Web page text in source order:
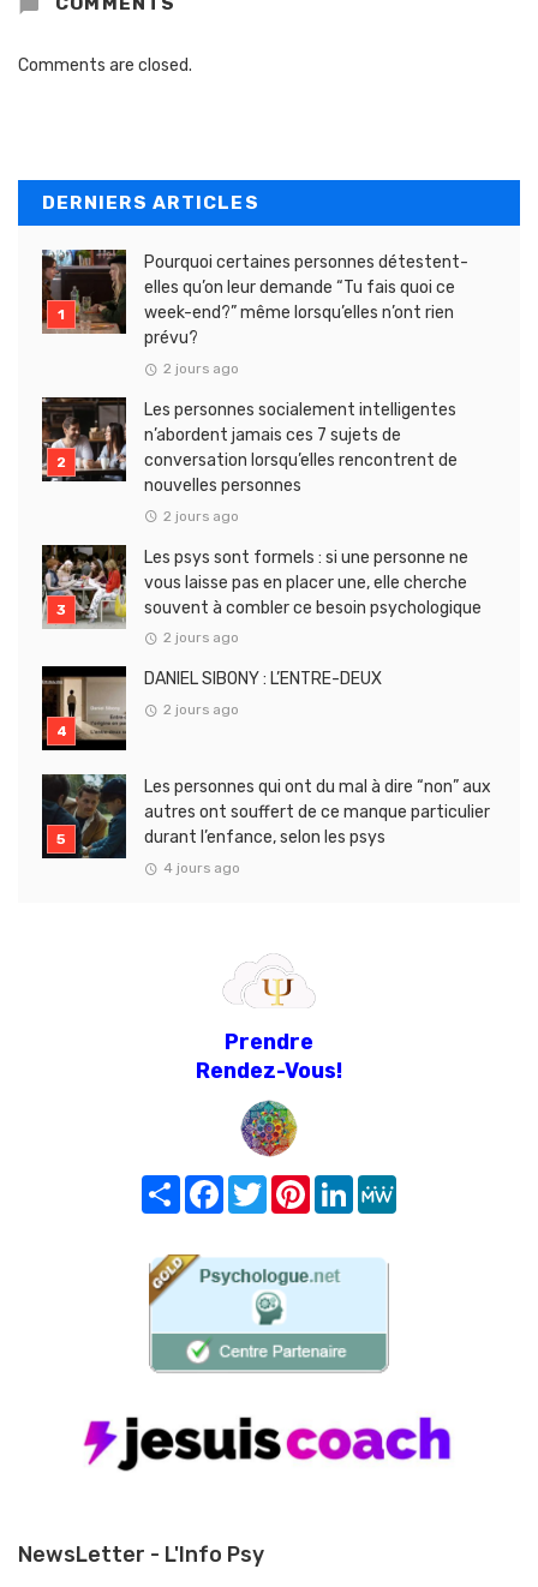
Comments are closed.
DERNIERS ARTICLES
Pourquoi certaines personnes détestent-
elles qu’on leur demande “Tu fais quoi ce
week-end?” même lorsqu’elles n’ont rien
prévu?
2 jours ago
Les personnes socialement intelligentes
n’abordent jamais ces 7 sujets de
conversation lorsqu’elles rencontrent de
nouvelles personnes
2 jours ago
Les psys sont formels : si une personne ne
vous laisse pas en placer une, elle cherche
souvent à combler ce besoin psychologique
2 jours ago
DANIEL SIBONY : L’ENTRE-DEUX
2 jours ago
Les personnes qui ont du mal à dire “non” aux
autres ont souffert de ce manque particulier
durant l’enfance, selon les psys
4 jours ago
Prendre
Rendez-Vous!
Share FacebookTwitterPinterest
LinkedIn
NewsLetter - L'Info Psy